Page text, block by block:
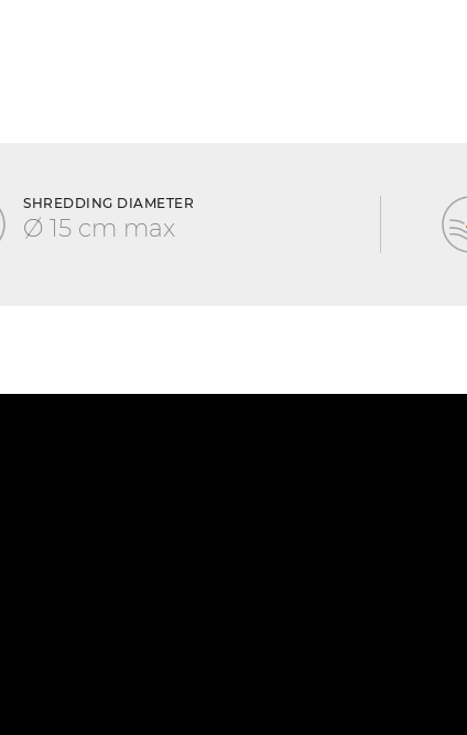
SHREDDING DIAMETER
Ø 15 cm max